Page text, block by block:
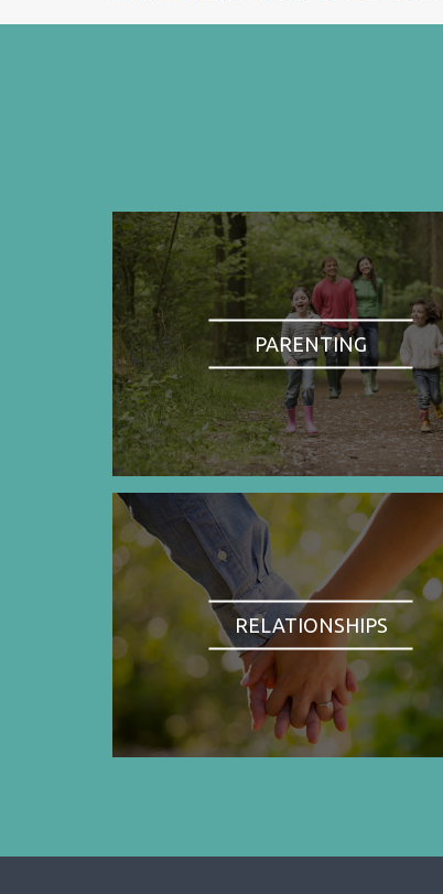
PARENTING
RELATIONSHIPS